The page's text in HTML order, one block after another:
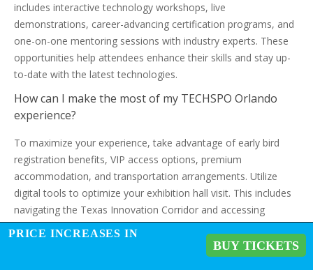
includes interactive technology workshops, live
demonstrations, career-advancing certification programs, and
one-on-one mentoring sessions with industry experts. These
opportunities help attendees enhance their skills and stay up-
to-date with the latest technologies.
How can I make the most of my TECHSPO Orlando
experience?
To maximize your experience, take advantage of early bird
registration benefits, VIP access options, premium
accommodation, and transportation arrangements. Utilize
digital tools to optimize your exhibition hall visit. This includes
navigating the Texas Innovation Corridor and accessing
strategic networking events.
What is the significance of TECHSPO Orlando in the
PRICE INCREASES IN
BUY TICKETS